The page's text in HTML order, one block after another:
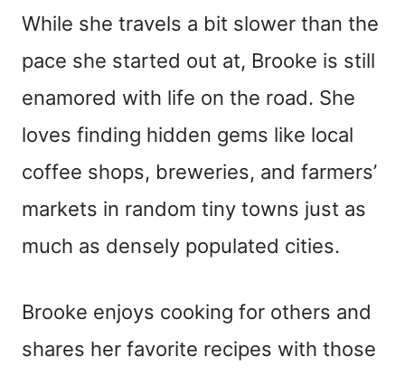
While she travels a bit slower than the
pace she started out at, Brooke is still
enamored with life on the road. She
loves finding hidden gems like local
coffee shops, breweries, and farmers’
markets in random tiny towns just as
much as densely populated cities.
Brooke enjoys cooking for others and
shares her favorite recipes with those